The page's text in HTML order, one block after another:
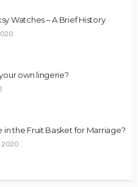
Watches – A Brief History
own lingerie?
in the Fruit Basket for Marriage?
2020